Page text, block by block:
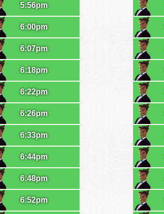
5:56pm
6:00pm
6:07pm
6:18pm
6:22pm
6:26pm
6:33pm
6:44pm
6:48pm
6:52pm